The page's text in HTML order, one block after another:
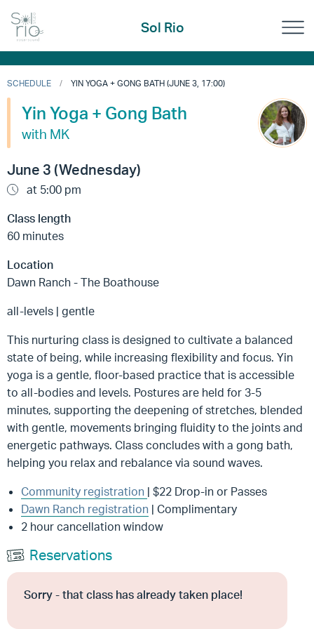
Sol Rio
SCHEDULE YIN YOGA + GONG BATH (JUNE 3, 17:00)
Yin Yoga + Gong Bath
with MK
June 3 (Wednesday)
at 5:00 pm
Class length
60 minutes
Location
Dawn Ranch - The Boathouse
all-levels | gentle
This nurturing class is designed to cultivate a balanced
state of being, while increasing flexibility and focus. Yin
yoga is a gentle, floor-based practice that is accessible
to all-bodies and levels. Postures are held for 3-5
minutes, supporting the deepening of stretches, blended
with gentle, movements bringing fluidity to the joints and
energetic pathways. Class concludes with a gong bath,
helping you relax and rebalance via sound waves.
Community registration | $22 Drop-in or Passes
Dawn Ranch registration | Complimentary
2 hour cancellation window
Reservations
Sorry - that class has already taken place!